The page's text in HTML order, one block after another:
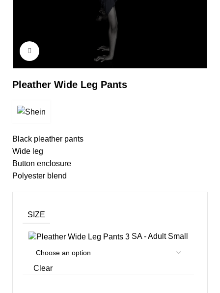
Pleather Wide Leg Pants
Black pleather pants
Wide leg
Button enclosure
Polyester blend
SIZE
SA - Adult Small
Clear